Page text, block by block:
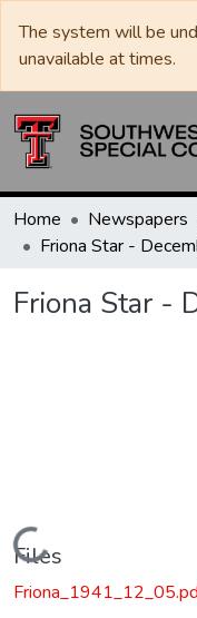
The system will be
unavailable at times.
Home Newspapers
Friona Star -
Loading...
Files